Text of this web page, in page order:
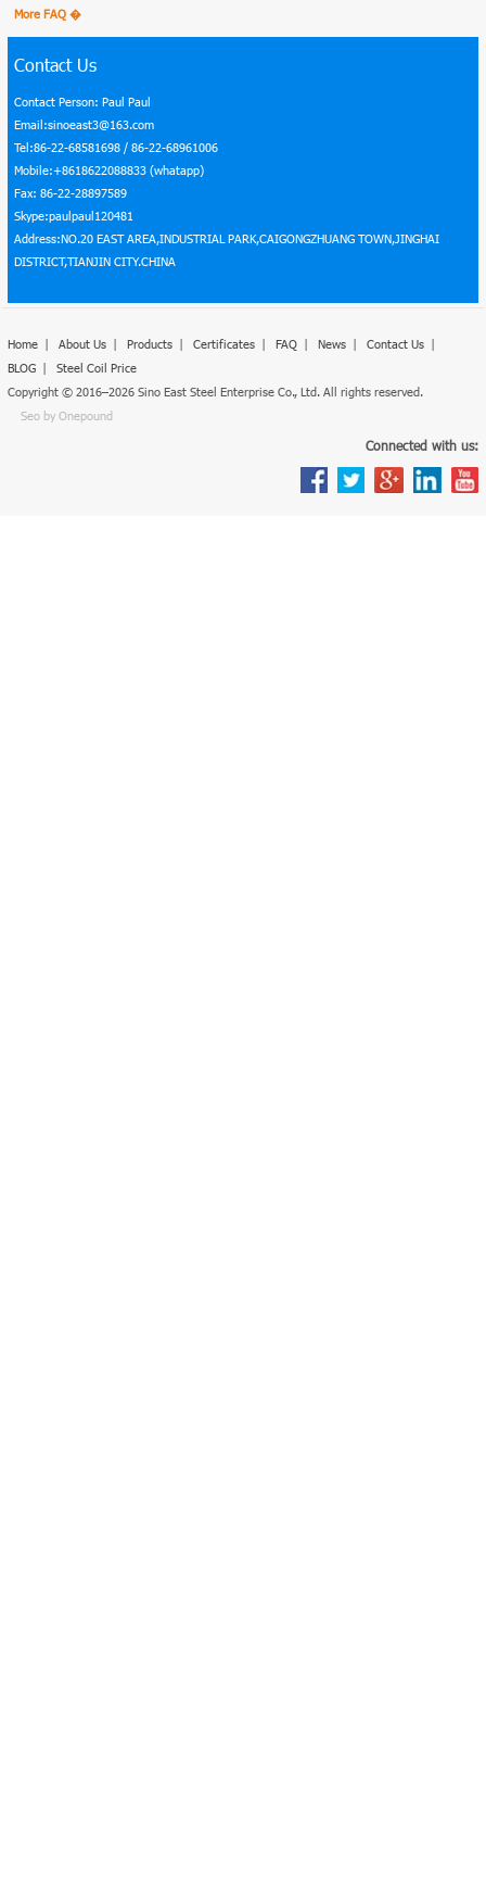
More FAQ �
Contact Us
Contact Person: Paul Paul
Email:sinoeast3@163.com
Tel:86-22-68581698 / 86-22-68961006
Mobile:+8618622088833 (whatapp)
Fax: 86-22-28897589
Skype:paulpaul120481
Address:NO.20 EAST AREA,INDUSTRIAL PARK,CAIGONGZHUANG TOWN,JINGHAI
DISTRICT,TIANJIN CITY.CHINA
Home| About Us| Products| Certificates| FAQ| News| Contact Us|
BLOG| Steel Coil Price
Copyright © 2016–2026 Sino East Steel Enterprise Co., Ltd. All rights reserved.
Seo by Onepound
Connected with us: